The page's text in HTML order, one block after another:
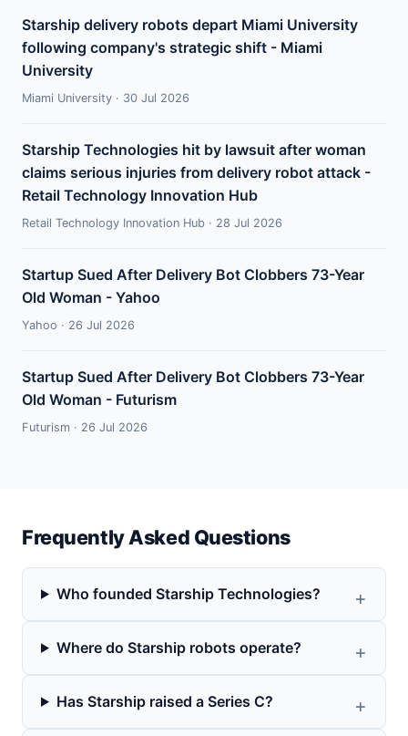
Starship delivery robots depart Miami University
following company's strategic shift - Miami
University
Miami University · 30 Jul 2026
Starship Technologies hit by lawsuit after woman
claims serious injuries from delivery robot attack -
Retail Technology Innovation Hub
Retail Technology Innovation Hub · 28 Jul 2026
Startup Sued After Delivery Bot Clobbers 73-Year
Old Woman - Yahoo
Yahoo · 26 Jul 2026
Startup Sued After Delivery Bot Clobbers 73-Year
Old Woman - Futurism
Futurism · 26 Jul 2026
Frequently Asked Questions
Who founded Starship Technologies?
Where do Starship robots operate?
Has Starship raised a Series C?